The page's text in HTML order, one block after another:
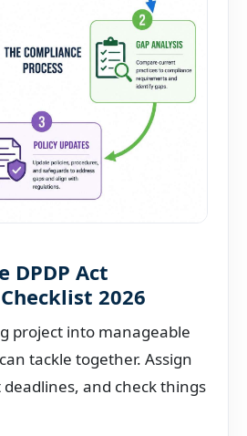
DPDP Act
2026
project into manageable
tackle together. Assign
and check things